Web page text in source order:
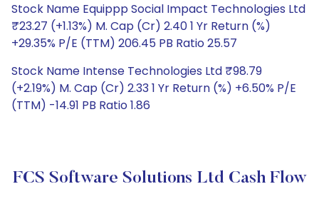
Stock Name Equippp Social Impact Technologies Ltd
₹23.27 (+1.13%) M. Cap (Cr) 2.40 1 Yr Return (%)
+29.35% P/E (TTM) 206.45 PB Ratio 25.57
Stock Name Intense Technologies Ltd ₹98.79
(+2.19%) M. Cap (Cr) 2.33 1 Yr Return (%) +6.50% P/E
(TTM) -14.91 PB Ratio 1.86
FCS Software Solutions Ltd Cash Flow